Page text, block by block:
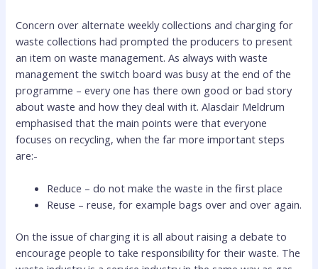
Concern over alternate weekly collections and charging for
waste collections had prompted the producers to present
an item on waste management. As always with waste
management the switch board was busy at the end of the
programme – every one has there own good or bad story
about waste and how they deal with it. Alasdair Meldrum
emphasised that the main points were that everyone
focuses on recycling, when the far more important steps
are:-
Reduce – do not make the waste in the first place
Reuse – reuse, for example bags over and over again.
On the issue of charging it is all about raising a debate to
encourage people to take responsibility for their waste. The